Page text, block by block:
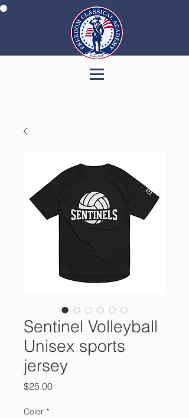
Sentinel Volleyball
Unisex sports
jersey
$25.00Price
Color *